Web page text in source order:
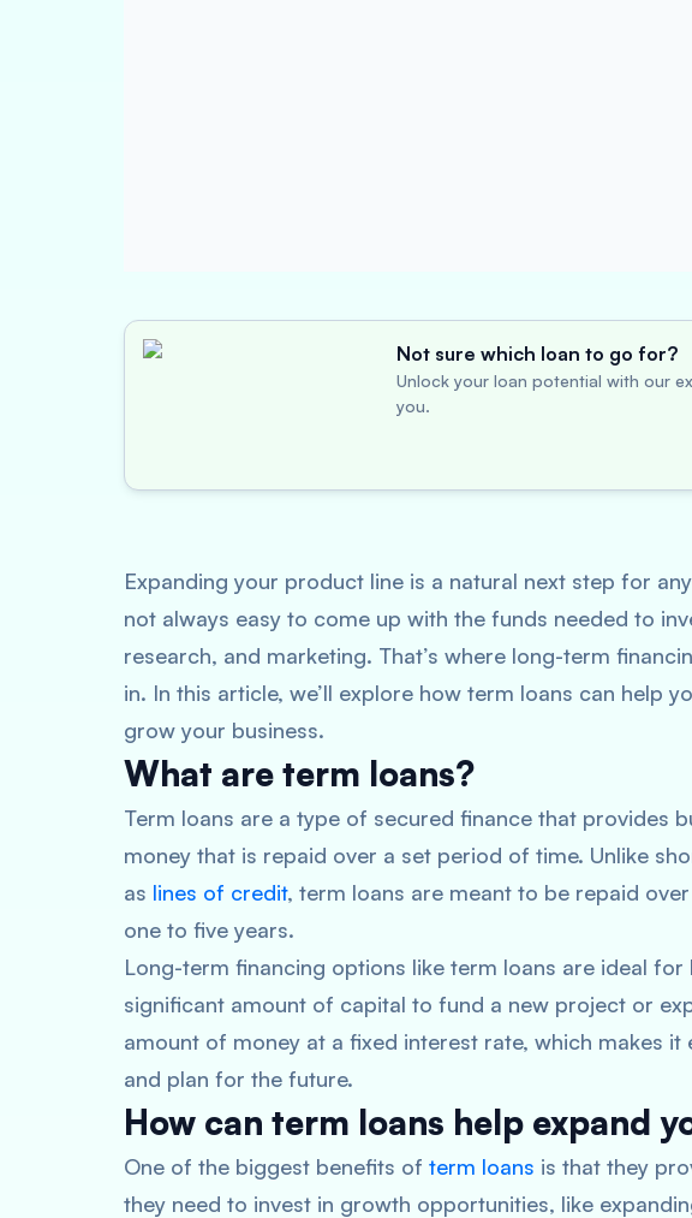
Not sure which loan to go for?
Unlock your loan potential with our
you.
Expanding your product line is a natural next step for
not always easy to come up with the funds needed to
research, and marketing. That’s where long-term
in. In this article, we’ll explore how term loans can help
grow your business.
What are term loans?
Term loans are a type of secured finance that provides
money that is repaid over a set period of time. Unlike
as lines of credit, term loans are meant to be repaid
one to five years.
Long-term financing options like term loans are ideal for
significant amount of capital to fund a new project or
amount of money at a fixed interest rate, which makes
and plan for the future.
How can term loans help expand
One of the biggest benefits of term loans is that they
they need to invest in growth opportunities, like